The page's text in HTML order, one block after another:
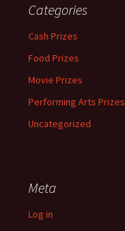
Categories
Cash Prizes
Food Prizes
Movie Prizes
Performing Arts Prizes
Uncategorized
Meta
Log in